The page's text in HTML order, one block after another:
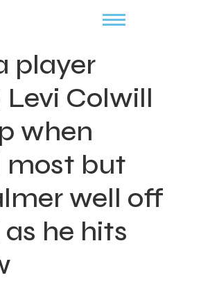
player
Colwill
when
most but
well off
he hits